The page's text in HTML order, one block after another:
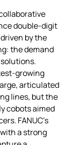
double‑digit
by the
the demand
articulated
lines, but the
cobots aimed
FANUC’s
a strong